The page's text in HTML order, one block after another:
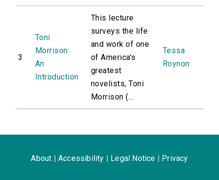
3
Toni
Morrison:
An
Introduction
This lecture
surveys the life
and work of one
of America’s
greatest
novelists, Toni
Morrison (...
Tessa
Roynon
About Accessibility Legal Notice Privacy